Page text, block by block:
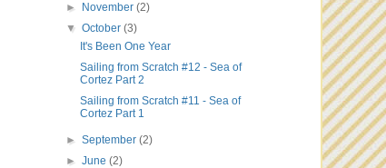
►
November (2)
▼ October (3)
It's Been One Year
Sailing from Scratch #12 - Sea of
Cortez Part 2
Sailing from Scratch #11 - Sea of
Cortez Part 1
►September (2)
►June (2)